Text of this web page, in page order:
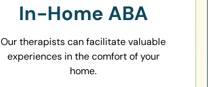
In-Home ABA
Our therapists can facilitate valuable
experiences in the comfort of your
home.